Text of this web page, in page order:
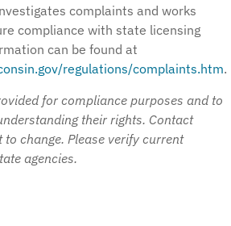
complaints and works
compliance with state licensing
can be found at
regulations/complaints.htm.
for compliance purposes and to
their rights. Contact
change. Please verify current
agencies.